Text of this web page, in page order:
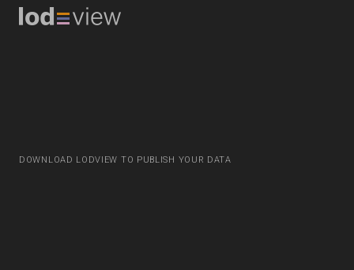
DOWNLOAD LODVIEW TO PUBLISH YOUR DATA